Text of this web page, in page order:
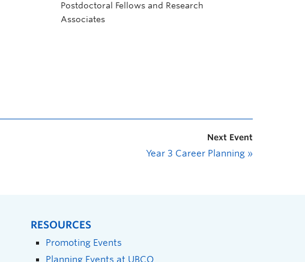
Postdoctoral Fellows and Research
Associates
Next Event
Year 3 Career Planning »
RESOURCES
Promoting Events
Planning Events at UBCO